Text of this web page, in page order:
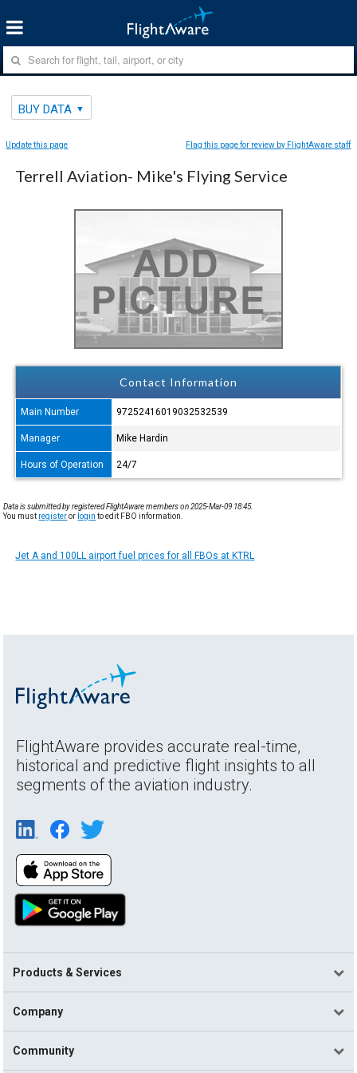
BUY DATA
Update this page Flag this page for review by FlightAware staff
Terrell Aviation- Mike's Flying Service
Contact Information
Main Number 97252416019032532539
Manager Mike Hardin
Hours of Operation 24/7
Data is submitted by registered FlightAware members on 2025-Mar-09 18:45.
You must registeror login to edit FBO information.
Jet A and 100LL airport fuel prices for all FBOs at KTRL
FlightAware provides accurate real-time,
historical and predictive flight insights to all
segments of the aviation industry.
Products & Services
Company
Community